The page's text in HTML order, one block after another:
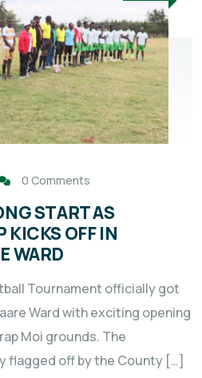
0 Comments
START AS
KICKS OFF IN
WARD
Tournament officially got
Ward with exciting opening
Moi grounds. The
flagged off by the County […]